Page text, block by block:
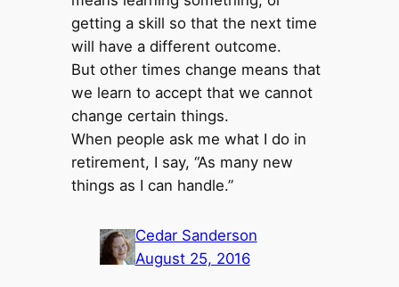
getting a skill so that the next time
will have a different outcome.
But other times change means that
we learn to accept that we cannot
change certain things.
When people ask me what I do in
retirement, I say, “As many new
things as I can handle.”
Cedar Sanderson
August 25, 2016